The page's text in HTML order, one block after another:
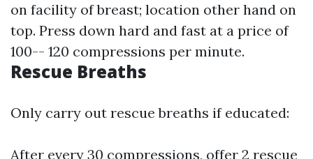
on facility of breast; location other hand on
top. Press down hard and fast at a price of
100-- 120 compressions per minute.
Rescue Breaths
Only carry out rescue breaths if educated:
After every 30 compressions, offer 2 rescue